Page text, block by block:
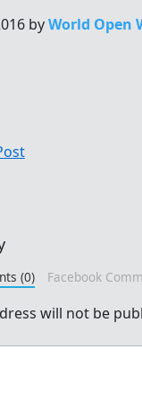
byWorld Open
(0) Facebook
will not be